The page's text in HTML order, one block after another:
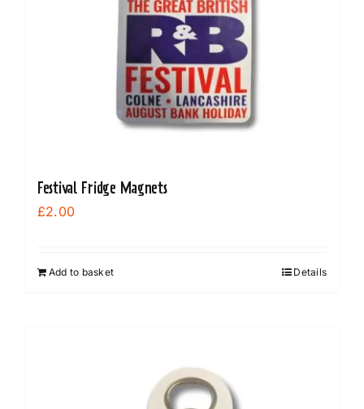
Festival Fridge Magnets
£2.00
Add to basket Details